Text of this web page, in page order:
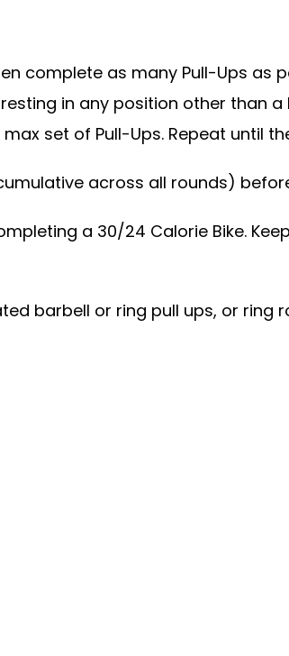
complete as many Pull-Ups as
in any position other than
set of Pull-Ups. Repeat until
across all rounds)
a 30/24 Calorie Bike.
barbell or ring pull ups, or ring